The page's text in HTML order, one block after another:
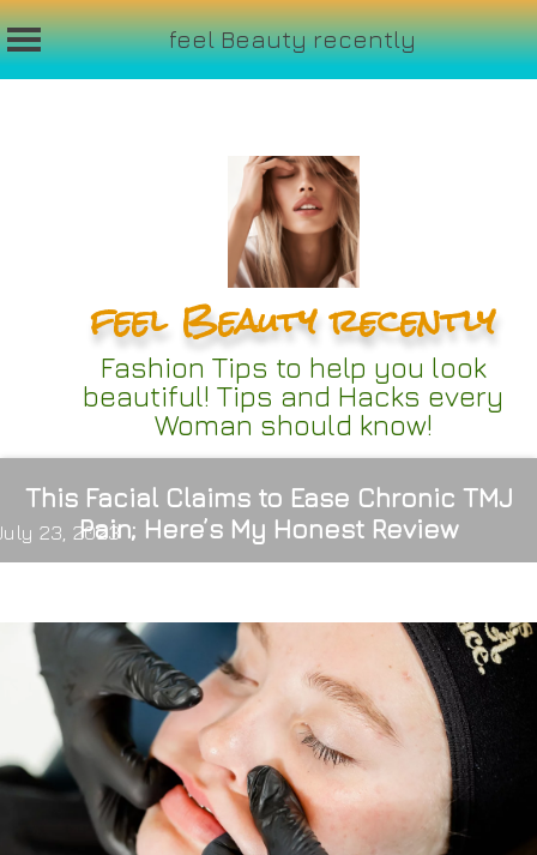
feel Beauty recently
feel Beauty recently
Fashion Tips to help you look
beautiful! Tips and Hacks every
Woman should know!
This Facial Claims to Ease Chronic TMJ
Pain; Here’s My Honest Review
23, 2023